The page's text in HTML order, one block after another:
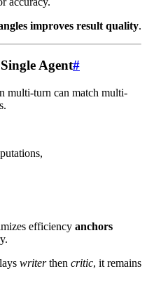
improves result quality.
Agent#
multi-turn can match multi-
efficiency anchors
writerthen critic, it remains